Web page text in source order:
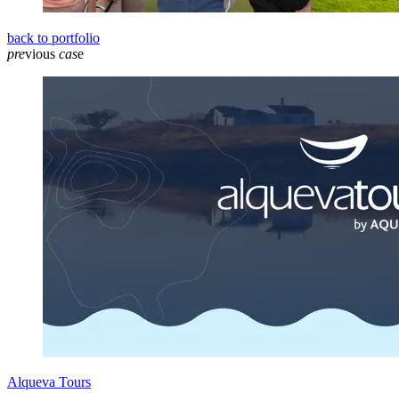
back to portfolio
previous case
Alqueva Tours